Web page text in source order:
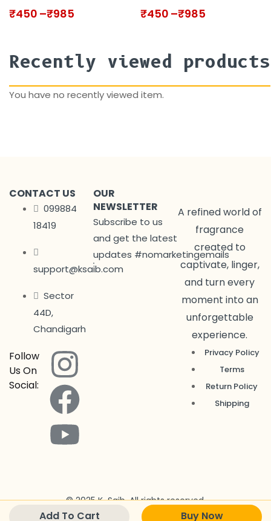
Add To Cart Buy Now
₹450 –₹985 ₹450 –₹985
Recently viewed products
You have no recently viewed item.
CONTACT US
099884
18419
support@ksaib.com
Sector
44D,
Chandigarh
Follow
Us On
Social:
A refined world of
fragrance
created to
captivate, linger,
and turn every
moment into an
unforgettable
experience.
Privacy Policy
Terms
Return Policy
Shipping
OUR
NEWSLETTER
Subscribe to us
and get the latest
updates #nomarketingemails
© 2025 K-Saib. All rights reserved.